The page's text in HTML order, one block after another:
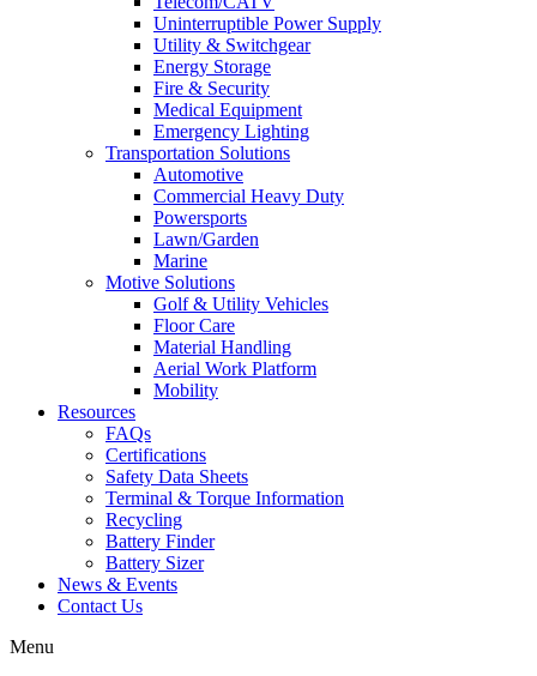
Uninterruptible Power Supply
Utility & Switchgear
Energy Storage
Fire & Security
Medical Equipment
Emergency Lighting
Transportation Solutions
Automotive
Commercial Heavy Duty
Powersports
Lawn/Garden
Marine
Motive Solutions
Golf & Utility Vehicles
Floor Care
Material Handling
Aerial Work Platform
Mobility
Resources
FAQs
Certifications
Safety Data Sheets
Terminal & Torque Information
Recycling
Battery Finder
Battery Sizer
News & Events
Contact Us
Menu